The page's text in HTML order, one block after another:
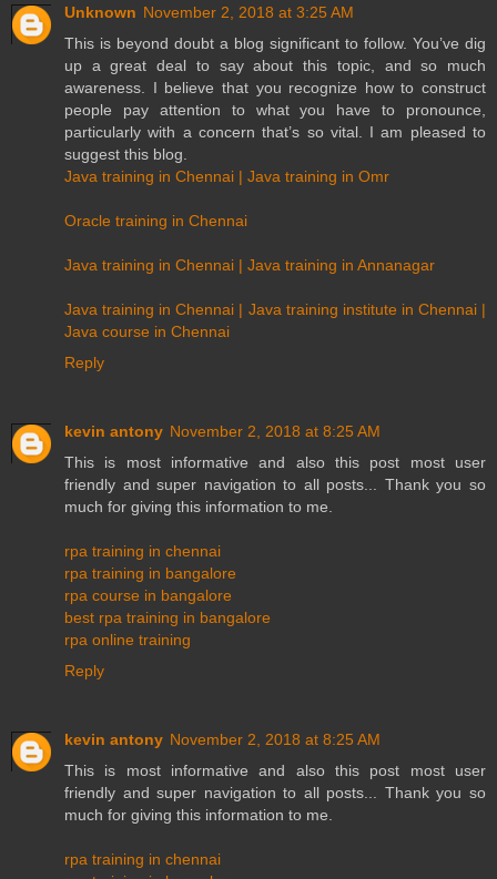
Unknown November 2, 2018 at 3:25 AM
This is beyond doubt a blog significant to follow. You’ve dig
up a great deal to say about this topic, and so much
awareness. I believe that you recognize how to construct
people pay attention to what you have to pronounce,
particularly with a concern that’s so vital. I am pleased to
suggest this blog.
Java training in Chennai | Java training in Omr
Oracle training in Chennai
Java training in Chennai | Java training in Annanagar
Java training in Chennai | Java training institute in Chennai |
Java course in Chennai
Reply
kevin antony November 2, 2018 at 8:25 AM
This is most informative and also this post most user
friendly and super navigation to all posts... Thank you so
much for giving this information to me.
rpa training in chennai
rpa training in bangalore
rpa course in bangalore
best rpa training in bangalore
rpa online training
Reply
kevin antony November 2, 2018 at 8:25 AM
This is most informative and also this post most user
friendly and super navigation to all posts... Thank you so
much for giving this information to me.
rpa training in chennai